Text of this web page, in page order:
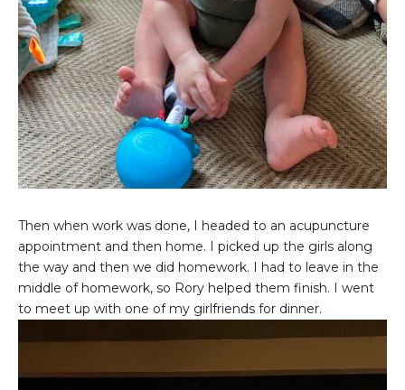
Then when work was done, I headed to an acupuncture
appointment and then home. I picked up the girls along
the way and then we did homework. I had to leave in the
middle of homework, so Rory helped them finish. I went
to meet up with one of my girlfriends for dinner.